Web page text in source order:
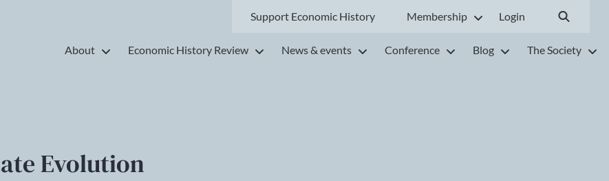
Support Economic History Membership Login
About Economic History Review News & events Conference Blog The Society
Evolution